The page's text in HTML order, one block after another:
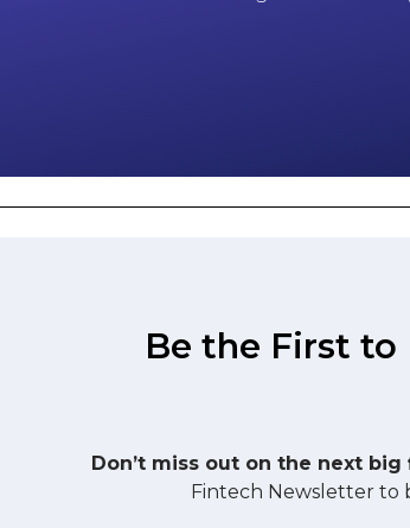
Be the First
Don’t miss out on the next
Fintech Newsletter to